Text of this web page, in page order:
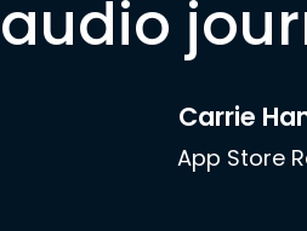
audio
Carrie
App Store